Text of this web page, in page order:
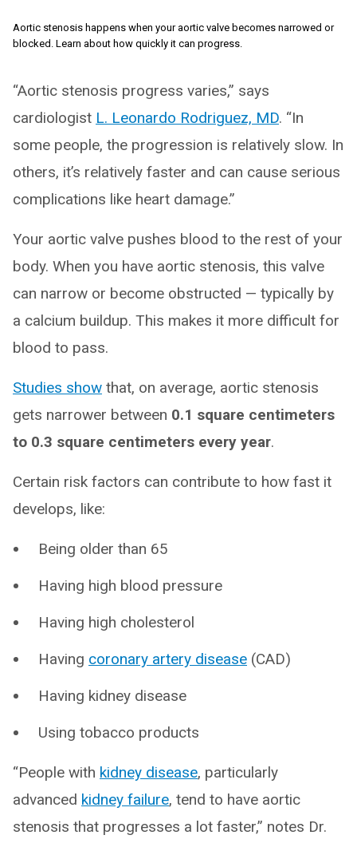
Aortic stenosis happens when your aortic valve becomes narrowed or
blocked. Learn about how quickly it can progress.
“Aortic stenosis progress varies,” says
cardiologist L. Leonardo Rodriguez, MD. “In
some people, the progression is relatively slow. In
others, it’s relatively faster and can cause serious
complications like heart damage.”
Your aortic valve pushes blood to the rest of your
body. When you have aortic stenosis, this valve
can narrow or become obstructed — typically by
a calcium buildup. This makes it more difficult for
blood to pass.
Studies show that, on average, aortic stenosis
gets narrower between 0.1 square centimeters
to 0.3 square centimeters every year.
Certain risk factors can contribute to how fast it
develops, like:
Being older than 65
Having high blood pressure
Having high cholesterol
Having coronary artery disease (CAD)
Having kidney disease
Using tobacco products
“People with kidney disease, particularly
advanced kidney failure, tend to have aortic
stenosis that progresses a lot faster,” notes Dr.